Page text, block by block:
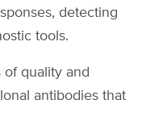
detecting
tools.
quality and
antibodies that